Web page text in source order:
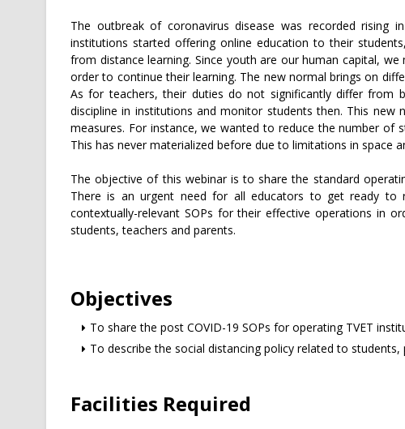
The outbreak of coronavirus disease was recorded rising
institutions started offering online education to their
from distance learning. Since youth are our human capital,
order to continue their learning. The new normal brings on
As for teachers, their duties do not significantly differ from
discipline in institutions and monitor students then. This
measures. For instance, we wanted to reduce the number of
This has never materialized before due to limitations in space
The objective of this webinar is to share the standard
There is an urgent need for all educators to get ready to
contextually-relevant SOPs for their effective operations in
students, teachers and parents.
Objectives
To share the post COVID-19 SOPs for operating TVET
To describe the social distancing policy related to students,
Facilities Required